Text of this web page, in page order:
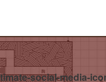
social-media-